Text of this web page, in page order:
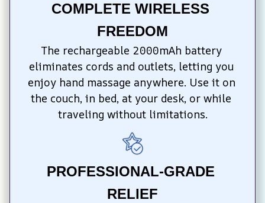
COMPLETE WIRELESS
FREEDOM
The rechargeable 2000mAh battery
eliminates cords and outlets, letting you
enjoy hand massage anywhere. Use it on
the couch, in bed, at your desk, or while
traveling without limitations.
PROFESSIONAL-GRADE
RELIEF